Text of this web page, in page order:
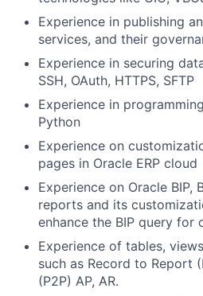
Experience in publishing
services, and their
Experience in securing
SSH, OAuth, HTTPS, SFTP
Experience in
Python
Experience on
pages in Oracle ERP cloud
Experience on Oracle BIP,
reports and its
enhance the BIP query for
Experience of tables,
such as Record to Report
(P2P) AP, AR.